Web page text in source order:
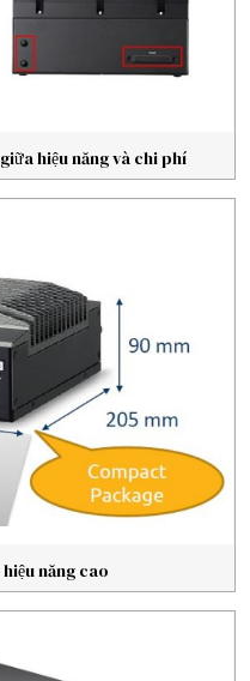
hiệu năng và chi phí
năng cao